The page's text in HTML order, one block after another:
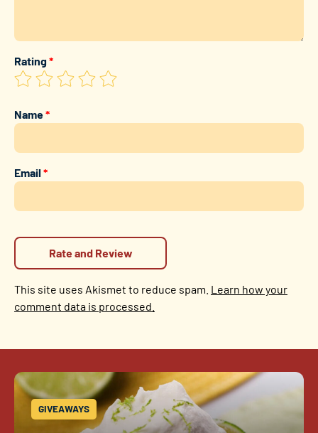
Rating*
Name*
Email*
This site uses Akismet to reduce spam. Learn how your
comment data is processed.
GIVEAWAYS